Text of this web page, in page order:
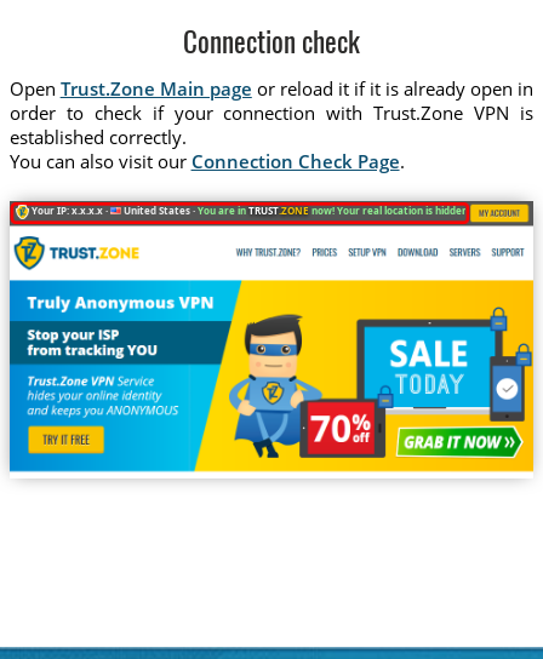
Connection check
Open Trust.Zone Main page or reload it if it is already open in
order to check if your connection with Trust.Zone VPN is
established correctly.
You can also visit our Connection Check Page.
Your IP: x.x.x.x · United States ·You are inTRUST.ZONEnow! Your real location is hidden!